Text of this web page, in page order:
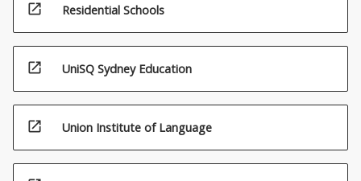
develop
knowledge
and
skills
climatology,
…
open_in_new Residential Schools
open_in_new UniSQ Sydney Education
open_in_new Union Institute of Language